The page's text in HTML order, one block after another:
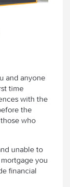
and anyone
time
with the
the
who
unable to
you
financial